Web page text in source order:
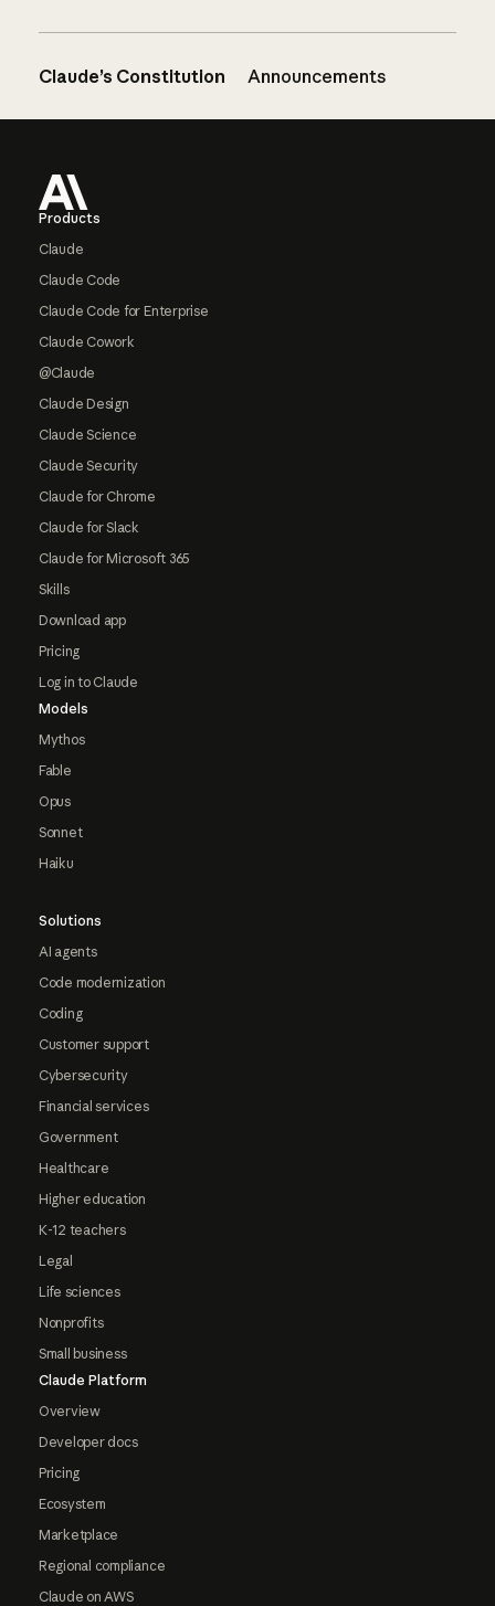
Claude’s Constitution Announcements
Products
Claude
Claude Code
Claude Code for Enterprise
Claude Cowork
@Claude
Claude Design
Claude Science
Claude Security
Claude for Chrome
Claude for Slack
Claude for Microsoft 365
Skills
Download app
Pricing
Log in to Claude
Models
Mythos
Fable
Opus
Sonnet
Haiku
Solutions
AI agents
Code modernization
Coding
Customer support
Cybersecurity
Financial services
Government
Healthcare
Higher education
K-12 teachers
Legal
Life sciences
Nonprofits
Small business
Claude Platform
Overview
Developer docs
Pricing
Ecosystem
Marketplace
Regional compliance
Claude on AWS